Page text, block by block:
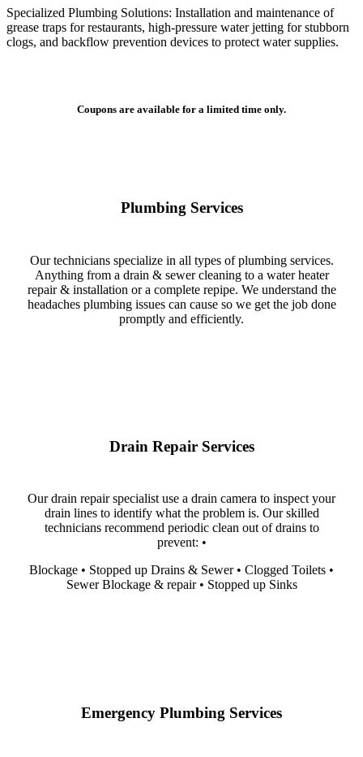
Specialized Plumbing Solutions: Installation and maintenance of
grease traps for restaurants, high-pressure water jetting for stubborn
clogs, and backflow prevention devices to protect water supplies.
Coupons are available for a limited time only.
Plumbing Services
Our technicians specialize in all types of plumbing services.
Anything from a drain & sewer cleaning to a water heater
repair & installation or a complete repipe. We understand the
headaches plumbing issues can cause so we get the job done
promptly and efficiently.
Drain Repair Services
Our drain repair specialist use a drain camera to inspect your
drain lines to identify what the problem is. Our skilled
technicians recommend periodic clean out of drains to
prevent: •
Blockage • Stopped up Drains & Sewer • Clogged Toilets •
Sewer Blockage & repair • Stopped up Sinks
Emergency Plumbing Services